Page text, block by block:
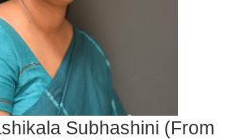
Subhashini (From